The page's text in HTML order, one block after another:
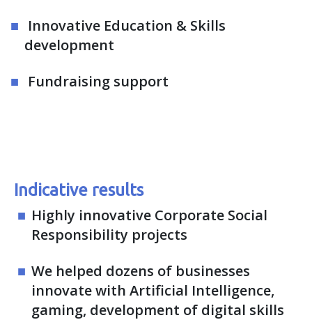
Innovative Education & Skills
development
Fundraising support
Indicative results
Highly innovative Corporate Social
Responsibility projects
We helped dozens of businesses
innovate with Artificial Intelligence,
gaming, development of digital skills